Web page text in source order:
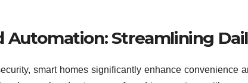
Automation: Streamlining
smart homes significantly enhance convenience